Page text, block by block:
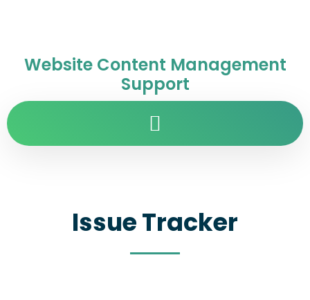
Website Content Management
Support
Issue Tracker